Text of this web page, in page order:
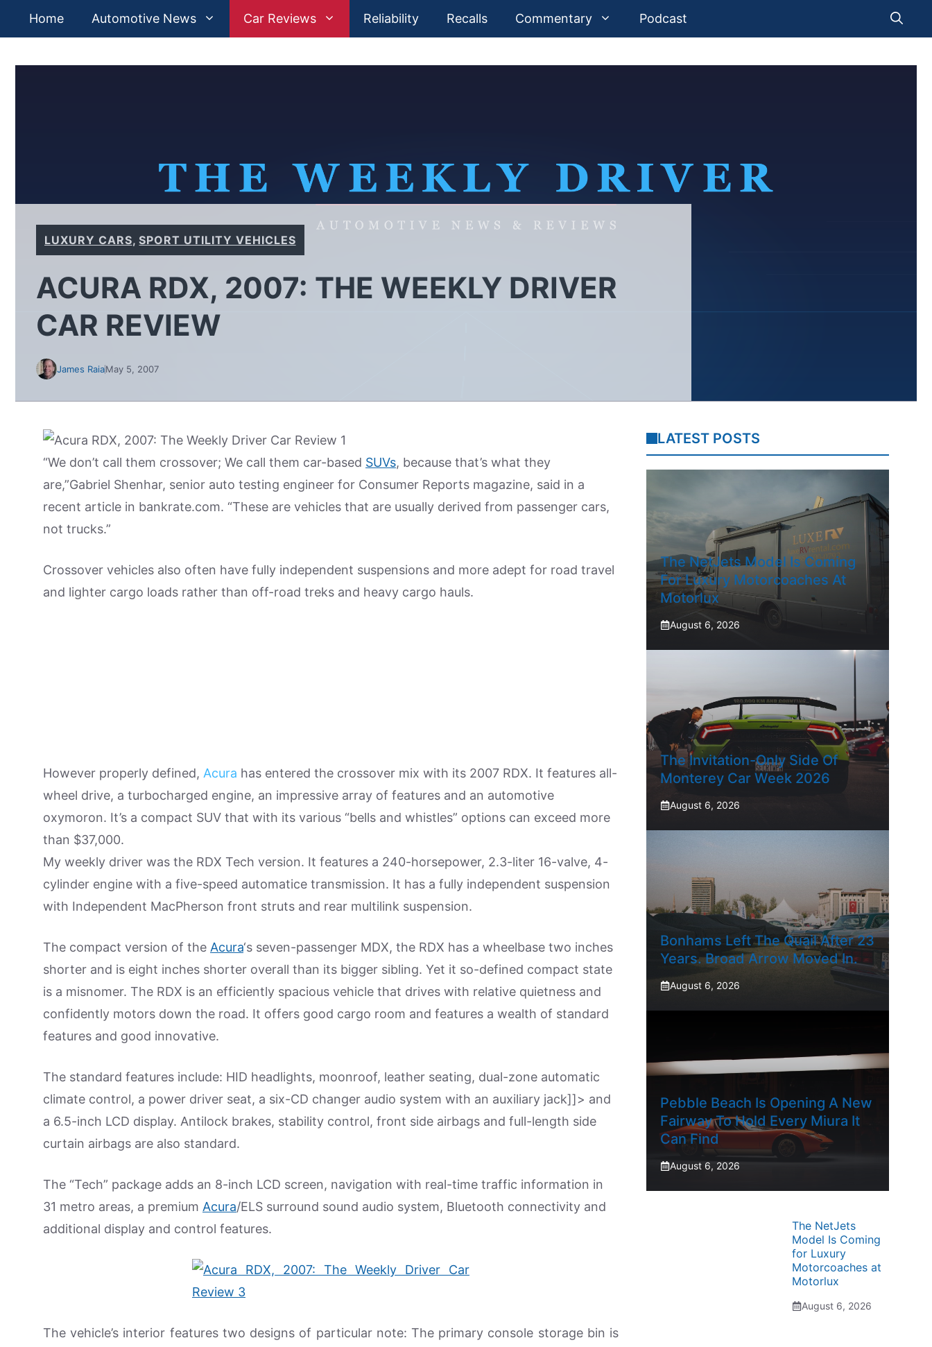
Home Automotive News Car Reviews Reliability Recalls Commentary Podcast
LUXURY CARS,SPORT UTILITY VEHICLES
ACURA RDX, 2007: THE WEEKLY DRIVER
CAR REVIEW
James RaiaMay 5, 2007
“We don’t call them crossover; We call them car-based SUVs, because that’s what they
are,”Gabriel Shenhar, senior auto testing engineer for Consumer Reports magazine, said in a
recent article in bankrate.com. “These are vehicles that are usually derived from passenger cars,
not trucks.”
Crossover vehicles also often have fully independent suspensions and more adept for road travel
and lighter cargo loads rather than off-road treks and heavy cargo hauls.
However properly defined, Acura has entered the crossover mix with its 2007 RDX. It features all-
wheel drive, a turbocharged engine, an impressive array of features and an automotive
oxymoron. It’s a compact SUV that with its various “bells and whistles” options can exceed more
than $37,000.
My weekly driver was the RDX Tech version. It features a 240-horsepower, 2.3-liter 16-valve, 4-
cylinder engine with a five-speed automatice transmission. It has a fully independent suspension
with Independent MacPherson front struts and rear multilink suspension.
The compact version of the Acura‘s seven-passenger MDX, the RDX has a wheelbase two inches
shorter and is eight inches shorter overall than its bigger sibling. Yet it so-defined compact state
is a misnomer. The RDX is an efficiently spacious vehicle that drives with relative quietness and
confidently motors down the road. It offers good cargo room and features a wealth of standard
features and good innovative.
The standard features include: HID headlights, moonroof, leather seating, dual-zone automatic
climate control, a power driver seat, a six-CD changer audio system with an auxiliary jack]]> and
a 6.5-inch LCD display. Antilock brakes, stability control, front side airbags and full-length side
curtain airbags are also standard.
The “Tech” package adds an 8-inch LCD screen, navigation with real-time traffic information in
31 metro areas, a premium Acura/ELS surround sound audio system, Bluetooth connectivity and
additional display and control features.
The vehicle’s interior features two designs of particular note: The primary console storage bin is
LATEST POSTS
The NetJets Model Is Coming
For Luxury Motorcoaches At
Motorlux
August 6, 2026
The Invitation-Only Side Of
Monterey Car Week 2026
August 6, 2026
Bonhams Left The Quail After 23
Years. Broad Arrow Moved In.
August 6, 2026
Pebble Beach Is Opening A New
Fairway To Hold Every Miura It
Can Find
August 6, 2026
The NetJets
Model Is Coming
for Luxury
Motorcoaches at
Motorlux
August 6, 2026